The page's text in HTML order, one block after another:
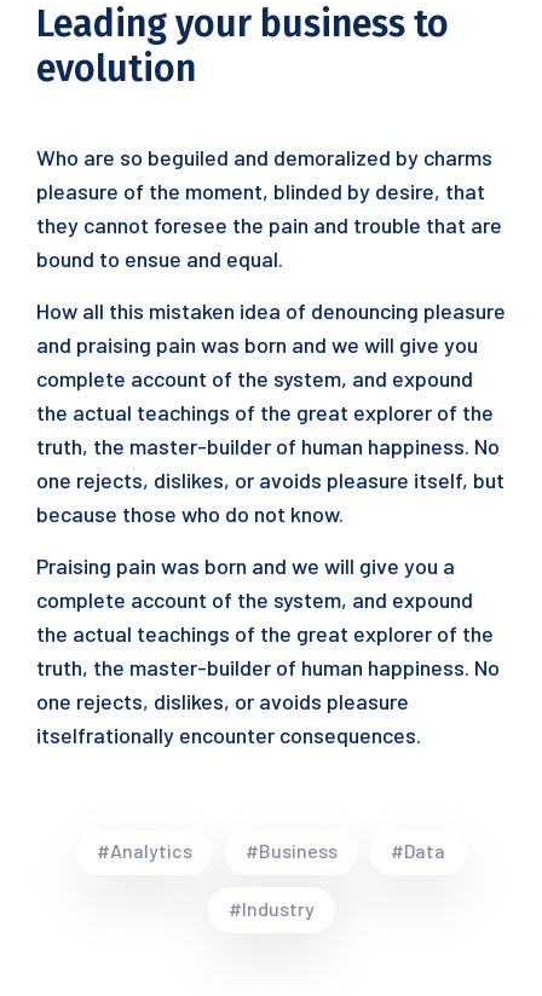
Leading your business to
evolution
Who are so beguiled and demoralized by charms
pleasure of the moment, blinded by desire, that
they cannot foresee the pain and trouble that are
bound to ensue and equal.
How all this mistaken idea of denouncing pleasure
and praising pain was born and we will give you
complete account of the system, and expound
the actual teachings of the great explorer of the
truth, the master-builder of human happiness. No
one rejects, dislikes, or avoids pleasure itself, but
because those who do not know.
Praising pain was born and we will give you a
complete account of the system, and expound
the actual teachings of the great explorer of the
truth, the master-builder of human happiness. No
one rejects, dislikes, or avoids pleasure
itselfrationally encounter consequences.
#Analytics #Business #Data
#Industry